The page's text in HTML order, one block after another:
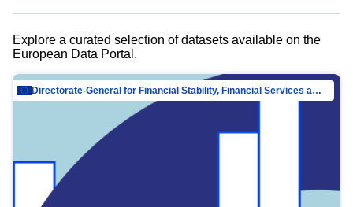
Explore a curated selection of datasets available on the
European Data Portal.
Directorate-General for Financial Stability, Financial Services and Capital Mar…